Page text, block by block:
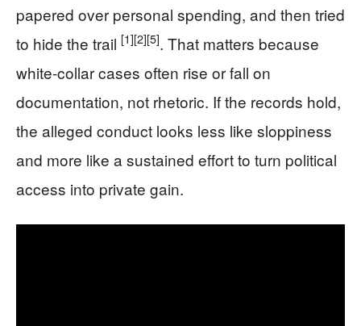
papered over personal spending, and then tried
to hide the trail [1][2][5]. That matters because
white-collar cases often rise or fall on
documentation, not rhetoric. If the records hold,
the alleged conduct looks less like sloppiness
and more like a sustained effort to turn political
access into private gain.